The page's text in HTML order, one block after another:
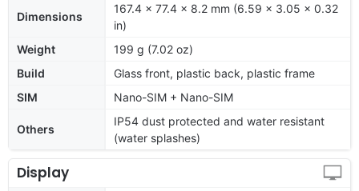
Dimensions
167.4 x 77.4 x 8.2 mm (6.59 x 3.05 x 0.32
in)
Weight
199 g (7.02 oz)
Build
Glass front, plastic back, plastic frame
SIM
Nano-SIM + Nano-SIM
Others
IP54 dust protected and water resistant
(water splashes)
Display